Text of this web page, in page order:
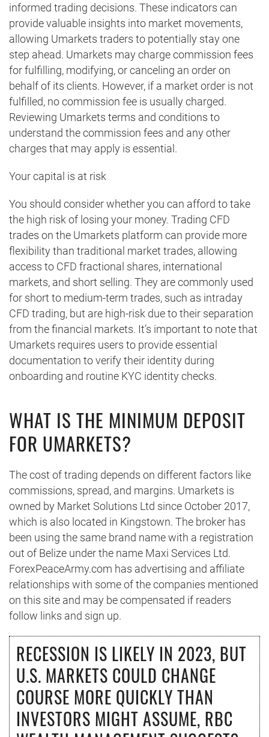
informed trading decisions. These indicators can
provide valuable insights into market movements,
allowing Umarkets traders to potentially stay one
step ahead. Umarkets may charge commission fees
for fulfilling, modifying, or canceling an order on
behalf of its clients. However, if a market order is not
fulfilled, no commission fee is usually charged.
Reviewing Umarkets terms and conditions to
understand the commission fees and any other
charges that may apply is essential.
Your capital is at risk
You should consider whether you can afford to take
the high risk of losing your money. Trading CFD
trades on the Umarkets platform can provide more
flexibility than traditional market trades, allowing
access to CFD fractional shares, international
markets, and short selling. They are commonly used
for short to medium-term trades, such as intraday
CFD trading, but are high-risk due to their separation
from the financial markets. It’s important to note that
Umarkets requires users to provide essential
documentation to verify their identity during
onboarding and routine KYC identity checks.
WHAT IS THE MINIMUM DEPOSIT
FOR UMARKETS?
The cost of trading depends on different factors like
commissions, spread, and margins. Umarkets is
owned by Market Solutions Ltd since October 2017,
which is also located in Kingstown. The broker has
been using the same brand name with a registration
out of Belize under the name Maxi Services Ltd.
ForexPeaceArmy.com has advertising and affiliate
relationships with some of the companies mentioned
on this site and may be compensated if readers
follow links and sign up.
RECESSION IS LIKELY IN 2023, BUT
U.S. MARKETS COULD CHANGE
COURSE MORE QUICKLY THAN
INVESTORS MIGHT ASSUME, RBC